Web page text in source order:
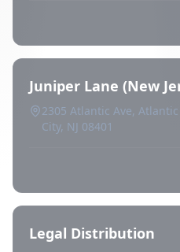
Juniper Lane (New
2305 Atlantic Ave,
City, NJ 08401
Legal Distribution